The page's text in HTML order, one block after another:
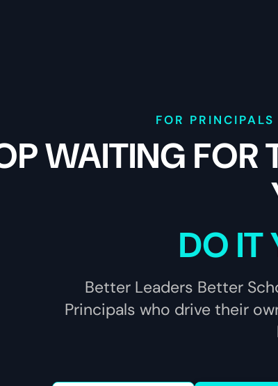
FOR
WAITING FOR
DO IT
Better Leaders Better
Principals who drive their